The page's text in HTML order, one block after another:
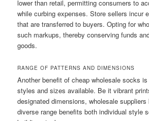
lower than retail, permitting consumers to
while curbing expenses. Store sellers incur
that are transferred to buyers. Opting for
such markups, thereby conserving funds
goods.
RANGE OF PATTERNS AND DIMENSIONS
Another benefit of cheap wholesale socks
styles and sizes available. Be it vibrant
designated dimensions, wholesale
diverse range benefits both individual style